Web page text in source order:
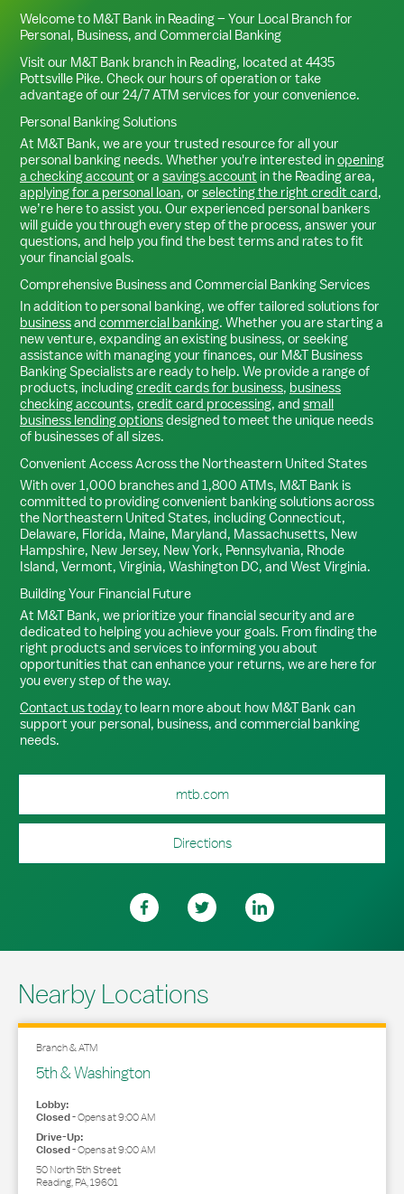
Welcome to M&T Bank in Reading– Your Local Branch for
Personal, Business, and Commercial Banking
Visit our M&T Bank branch in Reading, located at 4435
Pottsville Pike. Check our hours of operation or take
advantage of our 24/7 ATM services for your convenience.
Personal Banking Solutions
At M&T Bank, we are your trusted resource for all your
personal banking needs. Whether you're interested inopening
a checking account or a savings account in the Readingarea,
applying for a personal loan, or selecting the right credit card,
we’re here to assist you. Our experienced personal bankers
will guide you through every step of the process, answer your
questions, and help you find the best terms and rates to fit
your financial goals.
Comprehensive Business and Commercial Banking Services
In addition to personal banking, we offer tailored solutions for
businessand commercial banking. Whether you are starting a
new venture, expanding an existing business, or seeking
assistance with managing your finances, our M&T Business
Banking Specialists are ready to help. We provide a range of
products, includingcredit cards for business, business
checking accounts, credit card processing, and small
business lending optionsdesigned to meet the unique needs
of businesses of all sizes.
Convenient Access Across the Northeastern United States
With over 1,000 branches and 1,800 ATMs, M&T Bank is
committed to providing convenient banking solutions across
the Northeastern United States, including Connecticut,
Delaware, Florida, Maine, Maryland, Massachusetts, New
Hampshire, New Jersey, New York, Pennsylvania, Rhode
Island, Vermont, Virginia, Washington DC, and West Virginia.
Building Your Financial Future
At M&T Bank, we prioritize your financial security and are
dedicated to helping you achieve your goals. From finding the
right products and services to informing you about
opportunities that can enhance your returns, we are here for
you every step of the way.
Contact us todayto learn more about how M&T Bank can
support your personal, business, and commercial banking
needs.
mtb.com
Directions
Nearby Locations
Branch & ATM
5th & Washington
Lobby:
Closed-Opens at9:00 AM
Drive-Up:
Closed-Opens at9:00 AM
50 North 5th Street
Reading,PA,19601